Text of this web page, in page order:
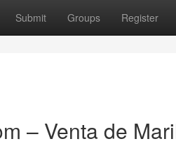
Submit Groups Register
– Venta de